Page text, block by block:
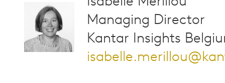
Managing Director
Kantar Insights